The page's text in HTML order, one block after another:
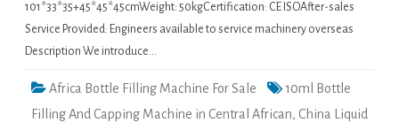
101*33*35+45*45*45cmWeight: 50kgCertification: CE ISOAfter-sales
Service Provided: Engineers available to service machinery overseas
Description We introduce…
Africa Bottle Filling Machine For Sale
10ml Bottle
Filling And Capping Machine in Central African, China Liquid